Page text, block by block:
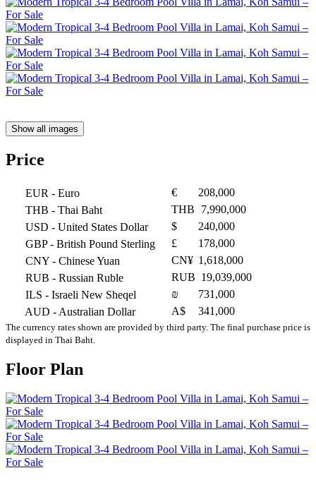
Show all images
Price
EUR - Euro €
208,000
THB - Thai Baht THB
7,990,000
USD - United States Dollar $
240,000
GBP- British Pound Sterling £
178,000
CNY - Chinese Yuan CN¥ 1,618,000
RUB - Russian Ruble RUB 19,039,000
ILS - Israeli New Sheqel ₪
731,000
AUD - Australian Dollar A$ 341,000
The currency rates shown are provided by third party. The final purchase price is
displayed in Thai Baht.
Floor Plan